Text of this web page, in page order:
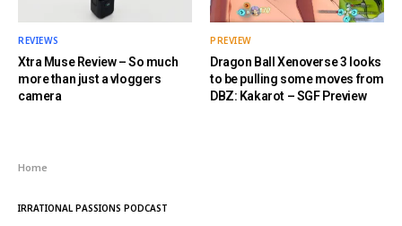
REVIEWS
Xtra Muse Review – So much
more than just a vloggers
camera
PREVIEW
Dragon Ball Xenoverse 3 looks
to be pulling some moves from
DBZ: Kakarot – SGF Preview
Home
IRRATIONAL PASSIONS PODCAST